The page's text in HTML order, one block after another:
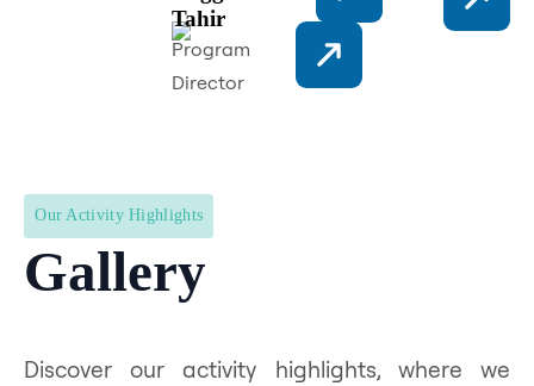
Tahir
Program
Director
Our Activity Highlights
Gallery
Discover our activity highlights, where we